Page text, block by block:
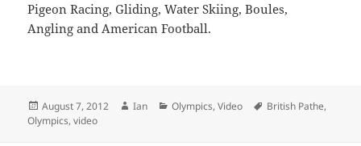
Pigeon Racing, Gliding, Water Skiing, Boules,
Angling and American Football.
Posted
on
August 7, 2012 Author
Ian Categories
Olympics,Video Tags
British Pathe,
Olympics,video